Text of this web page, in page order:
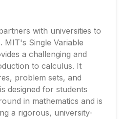
with universities to
MIT's Single Variable
a challenging and
to calculus. It
problem sets, and
designed for students
in mathematics and is
a rigorous, university-